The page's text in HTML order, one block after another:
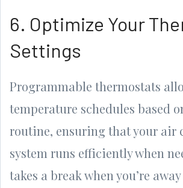
6. Optimize Your
Settings
Programmable thermostats
temperature schedules based
routine, ensuring that your air
system runs efficiently when
takes a break when you’re